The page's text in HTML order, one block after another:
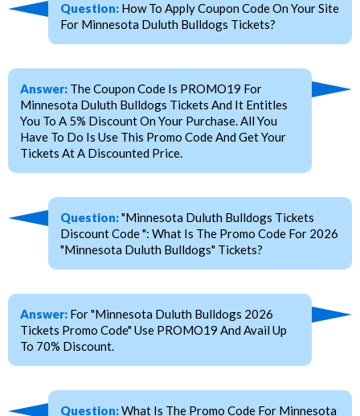
Question: How To Apply Coupon Code On Your Site
For Minnesota Duluth Bulldogs Tickets?
Answer: The Coupon Code Is PROMO19 For
Minnesota Duluth Bulldogs Tickets And It Entitles
You To A 5% Discount On Your Purchase. All You
Have To Do Is Use This Promo Code And Get Your
Tickets At A Discounted Price.
Question:"Minnesota Duluth Bulldogs Tickets
Discount Code ": What Is The Promo Code For 2026
"Minnesota Duluth Bulldogs" Tickets?
Answer: For "Minnesota Duluth Bulldogs 2026
Tickets Promo Code" Use PROMO19 And Avail Up
To 70% Discount.
Question:What Is The Promo Code For Minnesota